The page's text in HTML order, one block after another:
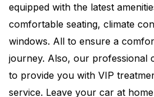
equipped with the latest
comfortable seating, climate
windows. All to ensure a
journey. Also, our professional
to provide you with VIP
service. Leave your car at